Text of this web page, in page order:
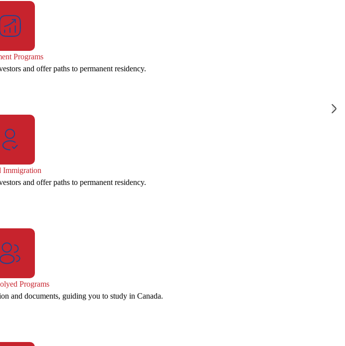
Programs
and offer paths to permanent residency.
Immigration
and offer paths to permanent residency.
Programs
and documents, guiding you to study in Canada.